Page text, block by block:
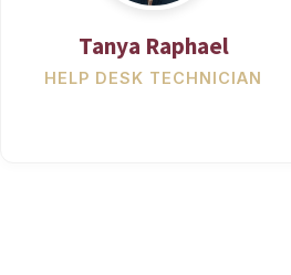
Tanya Raphael
HELP DESK TECHNICIAN